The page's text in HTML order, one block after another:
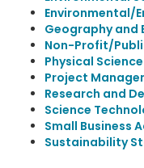
Environmental/
Geography and
Non-Profit/
Physical
Project
Research and
Science
Small Business
Sustainability